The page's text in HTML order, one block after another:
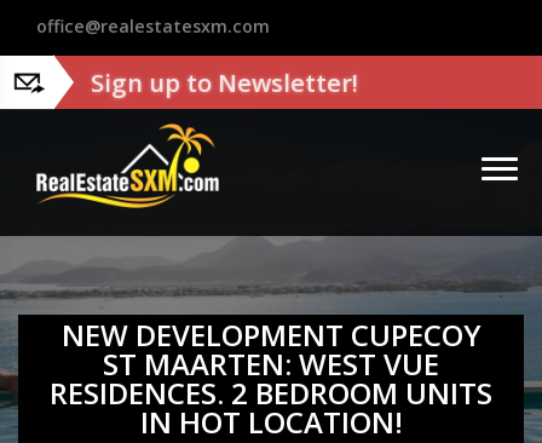
office@realestatesxm.com
Sign up to Newsletter!
NEW DEVELOPMENT CUPECOY
ST MAARTEN: WEST VUE
RESIDENCES. 2 BEDROOM UNITS
IN HOT LOCATION!